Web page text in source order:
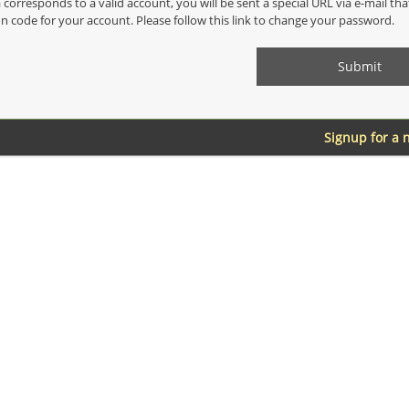
code for your account. Please follow this link to change your password.
Signup for a